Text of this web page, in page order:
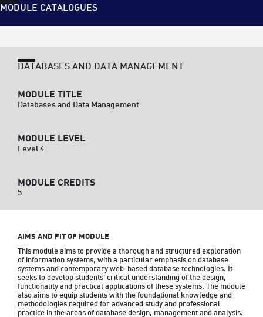
MODULE CATALOGUES
DATABASES AND DATA MANAGEMENT
MODULE TITLE
Databases and Data Management
MODULE LEVEL
Level 4
MODULE CREDITS
5
AIMS AND FIT OF MODULE
This module aims to provide a thorough and structured exploration
of information systems, with a particular emphasis on database
systems and contemporary web-based database technologies. It
seeks to develop students' critical understanding of the design,
functionality and practical applications of these systems. The module
also aims to equip students with the foundational knowledge and
methodologies required for advanced study and professional
practice in the areas of database design, management and analysis.